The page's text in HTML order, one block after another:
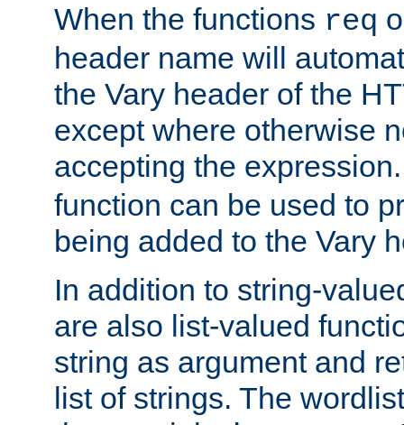
When the functions req
header name will
the Vary header of the
except where otherwise
accepting the
function can be used to
being added to the Vary
In addition to string-
are also list-valued
string as argument and
list of strings. The